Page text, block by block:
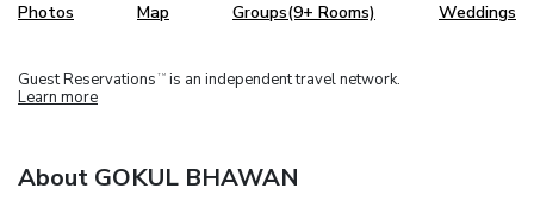
Photos Map Groups(9+ Rooms) Weddings
Guest Reservations TM is an independent travel network.
Learn more
About GOKUL BHAWAN